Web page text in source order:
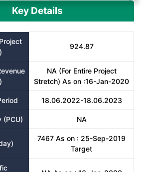
Key Details
924.87
NA (For Entire Project
Stretch) As on :16-Jan-2020
18.06.2022-18.06.2023
(PCU) NA
7467 As on : 25-Sep-2019
Target